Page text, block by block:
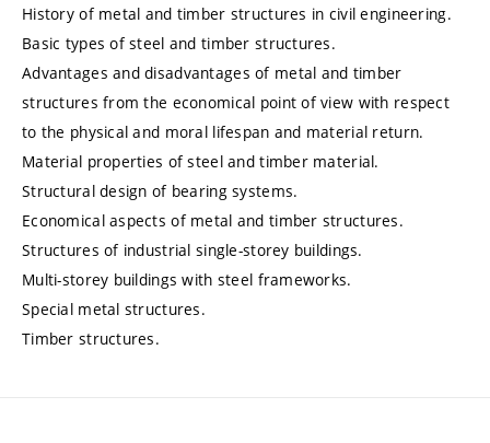
History of metal and timber structures in civil engineering.
Basic types of steel and timber structures.
Advantages and disadvantages of metal and timber
structures from the economical point of view with respect
to the physical and moral lifespan and material return.
Material properties of steel and timber material.
Structural design of bearing systems.
Economical aspects of metal and timber structures.
Structures of industrial single-storey buildings.
Multi-storey buildings with steel frameworks.
Special metal structures.
Timber structures.